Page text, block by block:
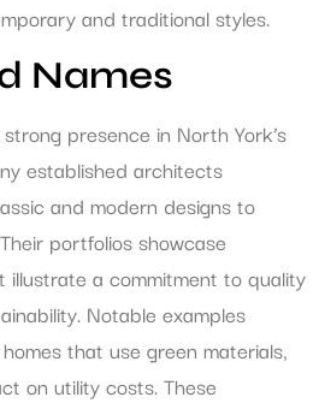
and traditional styles.
Names
presence in North York’s
established architects
and modern designs to
portfolios showcase
a commitment to quality
Notable examples
that use green materials,
on utility costs. These